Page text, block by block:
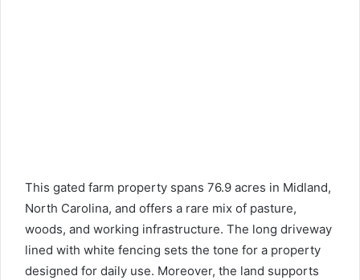
This gated farm property spans 76.9 acres in Midland,
North Carolina, and offers a rare mix of pasture,
woods, and working infrastructure. The long driveway
lined with white fencing sets the tone for a property
designed for daily use. Moreover, the land supports